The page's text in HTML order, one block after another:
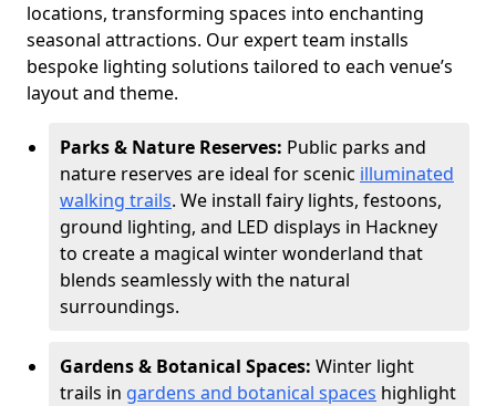
locations, transforming spaces into enchanting
seasonal attractions. Our expert team installs
bespoke lighting solutions tailored to each venue’s
layout and theme.
Parks & Nature Reserves: Public parks and
nature reserves are ideal for scenic illuminated
walking trails. We install fairy lights, festoons,
ground lighting, and LED displays in Hackney
to create a magical winter wonderland that
blends seamlessly with the natural
surroundings.
Gardens & Botanical Spaces: Winter light
trails in gardens and botanical spaces highlight